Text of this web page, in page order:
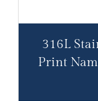
316L
Print